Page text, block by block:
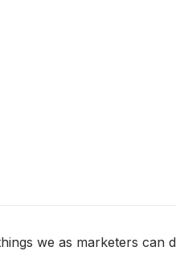
we as marketers